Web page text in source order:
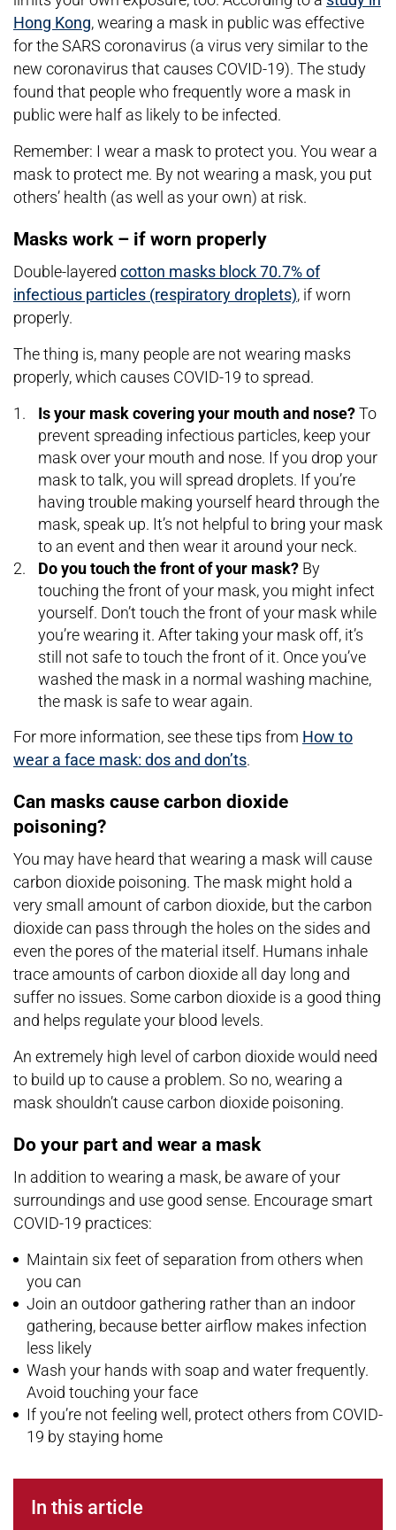
Hong Kong, wearing a mask in public was effective
for the SARS coronavirus (a virus very similar to the
new coronavirus that causes COVID-19). The study
found that people who frequently wore a mask in
public were half as likely to be infected.
Remember: I wear a mask to protect you. You wear a
mask to protect me. By not wearing a mask, you put
others’ health (as well as your own) at risk.
Masks work – if worn properly
Double-layered cotton masks block 70.7% of
infectious particles (respiratory droplets), if worn
properly.
The thing is, many people are not wearing masks
properly, which causes COVID-19 to spread.
Is your mask covering your mouth and nose?To
prevent spreading infectious particles, keep your
mask over your mouth and nose. If you drop your
mask to talk, you will spread droplets. If you’re
having trouble making yourself heard through the
mask, speak up. It’s not helpful to bring your mask
to an event and then wear it around your neck.
Do you touch the front of your mask? By
touching the front of your mask, you might infect
yourself. Don’t touch the front of your mask while
you’re wearing it. After taking your mask off, it’s
still not safe to touch the front of it. Once you’ve
washed the mask in a normal washing machine,
the mask is safe to wear again.
For more information, see these tips from How to
wear a face mask: dos and don’ts.
Can masks cause carbon dioxide
poisoning?
You may have heard that wearing a mask will cause
carbon dioxide poisoning. The mask might hold a
very small amount of carbon dioxide, but the carbon
dioxide can pass through the holes on the sides and
even the pores of the material itself. Humans inhale
trace amounts of carbon dioxide all day long and
suffer no issues. Some carbon dioxide is a good thing
and helps regulate your blood levels.
An extremely high level of carbon dioxide would need
to build up to cause a problem. So no, wearing a
mask shouldn’t cause carbon dioxide poisoning.
Do your part and wear a mask
In addition to wearing a mask, be aware of your
surroundings and use good sense. Encourage smart
COVID-19 practices:
Maintain six feet of separation from others when
you can
Join an outdoor gathering rather than an indoor
gathering, because better airflow makes infection
less likely
Wash your hands with soap and water frequently.
Avoid touching your face
If you’re not feeling well, protect others from COVID-
19 by staying home
In this article